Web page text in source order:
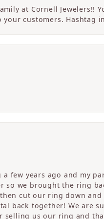
at Cornell Jewelers!!
customers. Hashtag
few years ago and my
so we brought the ring
cut our ring down
back together! We are
selling us our ring and